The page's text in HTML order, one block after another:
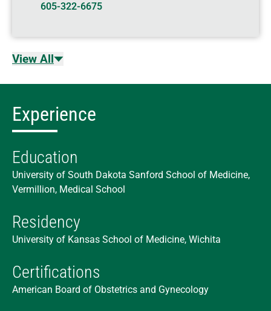
605-322-6675
View All
Experience
Education
University of South Dakota Sanford School of Medicine,
Vermillion, Medical School
Residency
University of Kansas School of Medicine, Wichita
Certifications
American Board of Obstetrics and Gynecology